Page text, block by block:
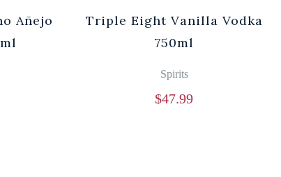
Añejo
Triple Eight Vanilla Vodka
750ml
Spirits
$47.99